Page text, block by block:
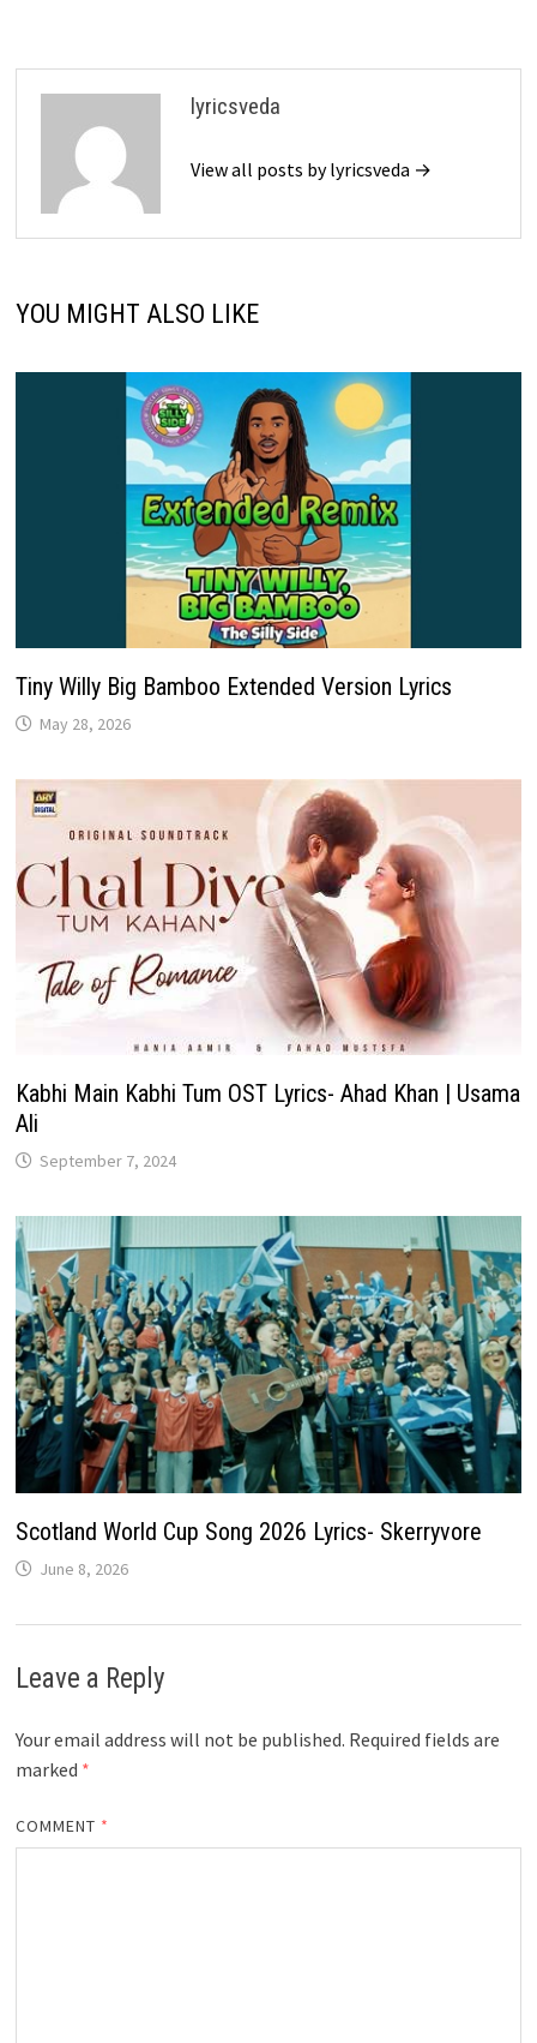
lyricsveda
View all posts by lyricsveda →
YOU MIGHT ALSO LIKE
Tiny Willy Big Bamboo Extended Version Lyrics
May 28, 2026
Kabhi Main Kabhi Tum OST Lyrics- Ahad Khan | Usama
Ali
September 7, 2024
Scotland World Cup Song 2026 Lyrics- Skerryvore
June 8, 2026
Leave a Reply
Your email address will not be published. Required fields are
marked *
COMMENT *